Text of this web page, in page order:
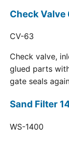
Check Valve
CV-63
Check valve,
glued parts
gate seals
Sand Filter
WS-1400